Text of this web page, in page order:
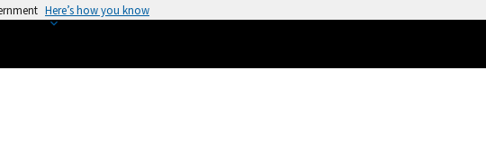
Here’s how you know